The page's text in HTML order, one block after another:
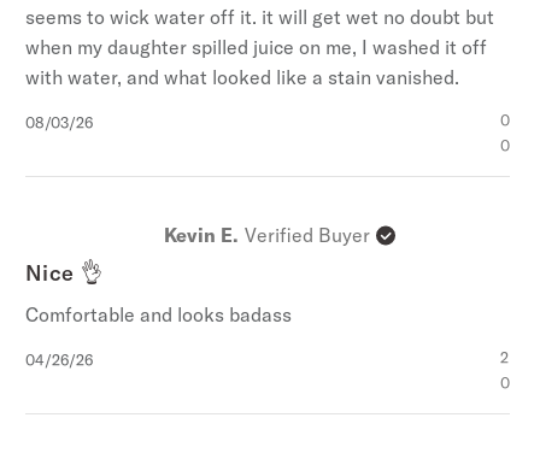
seems to wick water off it. it will get wet no doubt but
when my daughter spilled juice on me, I washed it off
with water, and what looked like a stain vanished.
Published
08/03/26
0
0
Kevin E. Verified Buyer
Nice 👌
Comfortable and looks badass
Published
04/26/26
2
0